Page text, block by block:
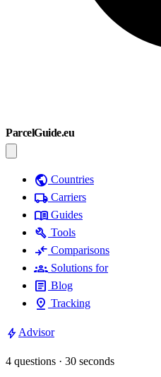
ParcelGuide.eu
public Countries
local_shipping Carriers
menu_book Guides
build Tools
compare_arrows Comparisons
groups Solutions for
article Blog
pin_drop Tracking
bolt Advisor
4 questions · 30 seconds